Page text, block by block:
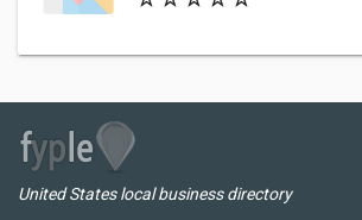
United States local business directory